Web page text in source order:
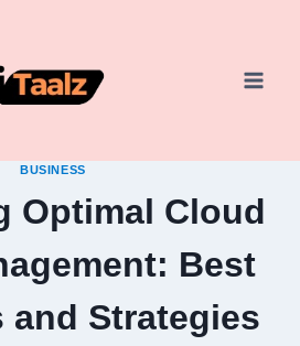
BUSINESS
Optimal Cloud
Best
and Strategies